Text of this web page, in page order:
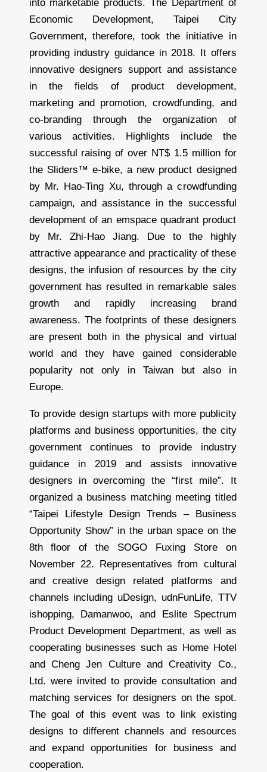
into marketable products. The Department of
Economic Development, Taipei City
Government, therefore, took the initiative in
providing industry guidance in 2018. It offers
innovative designers support and assistance
in the fields of product development,
marketing and promotion, crowdfunding, and
co-branding through the organization of
various activities. Highlights include the
successful raising of over NT$ 1.5 million for
the Sliders™ e-bike, a new product designed
by Mr. Hao-Ting Xu, through a crowdfunding
campaign, and assistance in the successful
development of an emspace quadrant product
by Mr. Zhi-Hao Jiang. Due to the highly
attractive appearance and practicality of these
designs, the infusion of resources by the city
government has resulted in remarkable sales
growth and rapidly increasing brand
awareness. The footprints of these designers
are present both in the physical and virtual
world and they have gained considerable
popularity not only in Taiwan but also in
Europe.
To provide design startups with more publicity
platforms and business opportunities, the city
government continues to provide industry
guidance in 2019 and assists innovative
designers in overcoming the “first mile”. It
organized a business matching meeting titled
“Taipei Lifestyle Design Trends – Business
Opportunity Show” in the urban space on the
8th floor of the SOGO Fuxing Store on
November 22. Representatives from cultural
and creative design related platforms and
channels including uDesign, udnFunLife, TTV
ishopping, Damanwoo, and Eslite Spectrum
Product Development Department, as well as
cooperating businesses such as Home Hotel
and Cheng Jen Culture and Creativity Co.,
Ltd. were invited to provide consultation and
matching services for designers on the spot.
The goal of this event was to link existing
designs to different channels and resources
and expand opportunities for business and
cooperation.